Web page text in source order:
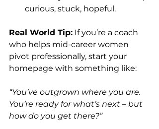
curious, stuck, hopeful.
Real World Tip: If you’re a coach
who helps mid-career women
pivot professionally, start your
homepage with something like:
“You’ve outgrown where you are.
You’re ready for what’s next – but
how do you get there?”